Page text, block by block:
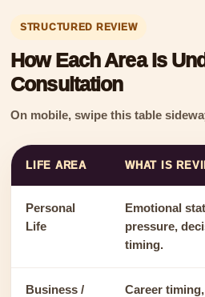
STRUCTURED REVIEW
How Each Area Is
Consultation
On mobile, swipe this table
LIFE AREA WHAT IS
Personal
Life
Emotional
pressure,
timing.
Business /
Career